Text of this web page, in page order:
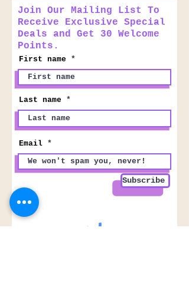
Join Our Mailing List To
Receive Exclusive Special
Deals and Get 30 Welcome
Points.
First name
Last name
Email
Subscribe